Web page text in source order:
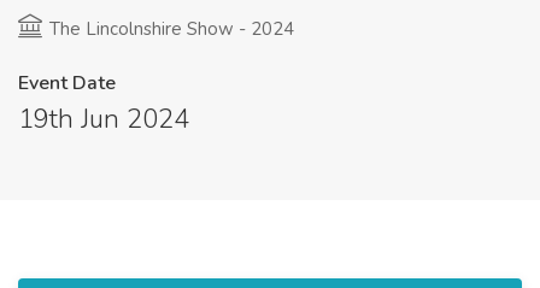
The Lincolnshire Show - 2024
Event Date
19th Jun 2024